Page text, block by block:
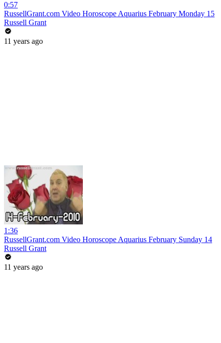
0:57
RussellGrant.com Video Horoscope Aquarius February Monday 15
Russell Grant
11 years ago
1:36
RussellGrant.com Video Horoscope Aquarius February Sunday 14
Russell Grant
11 years ago